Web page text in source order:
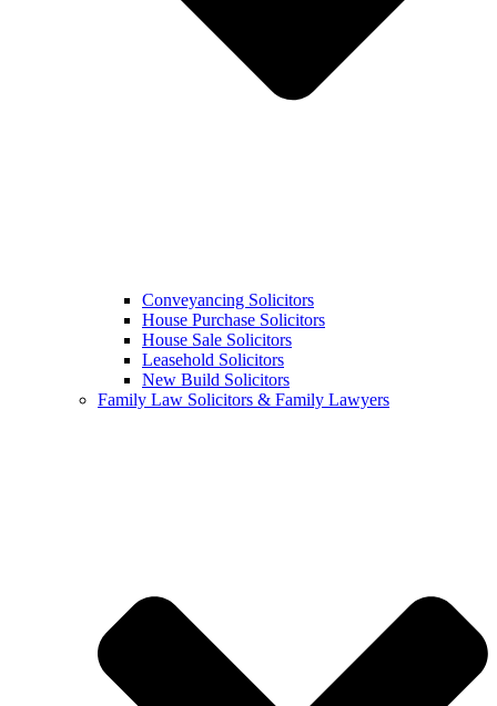
Conveyancing Solicitors
House Purchase Solicitors
House Sale Solicitors
Leasehold Solicitors
New Build Solicitors
Family Law Solicitors & Family Lawyers